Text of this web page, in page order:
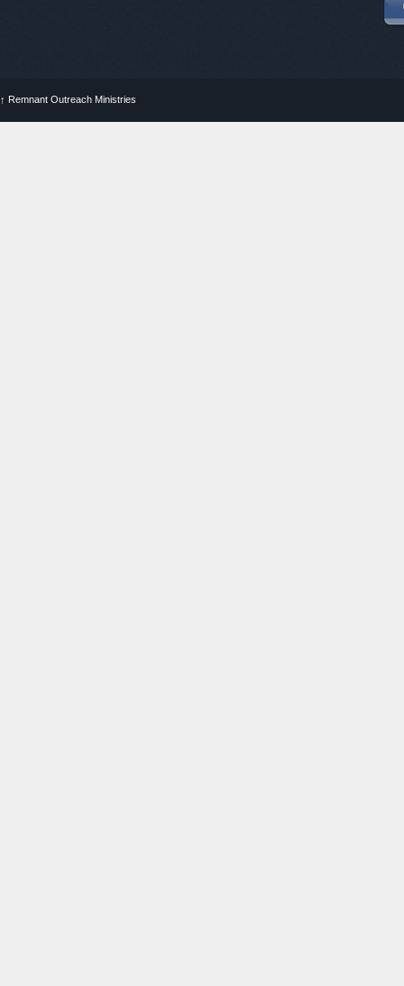
↑ Remnant Outreach Ministries